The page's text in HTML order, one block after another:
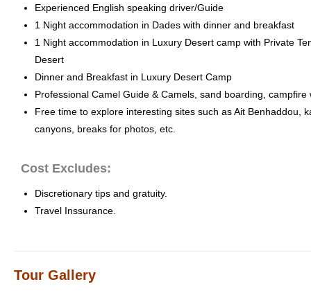
Experienced English speaking driver/Guide
1 Night accommodation in Dades with dinner and breakfast
1 Night accommodation in Luxury Desert camp with Private
Desert
Dinner and Breakfast in Luxury Desert Camp
Professional Camel Guide & Camels, sand boarding, campfire
Free time to explore interesting sites such as Ait Benhaddou,
canyons, breaks for photos, etc.
Cost Excludes:
Discretionary tips and gratuity.
Travel Inssurance.
Tour Gallery